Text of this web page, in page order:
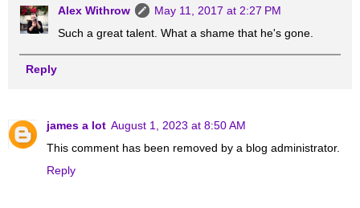
Alex Withrow
May 11, 2017 at 2:27 PM
Such a great talent. What a shame that he's gone.
Reply
james a lot August 1, 2023 at 8:50 AM
This comment has been removed by a blog administrator.
Reply